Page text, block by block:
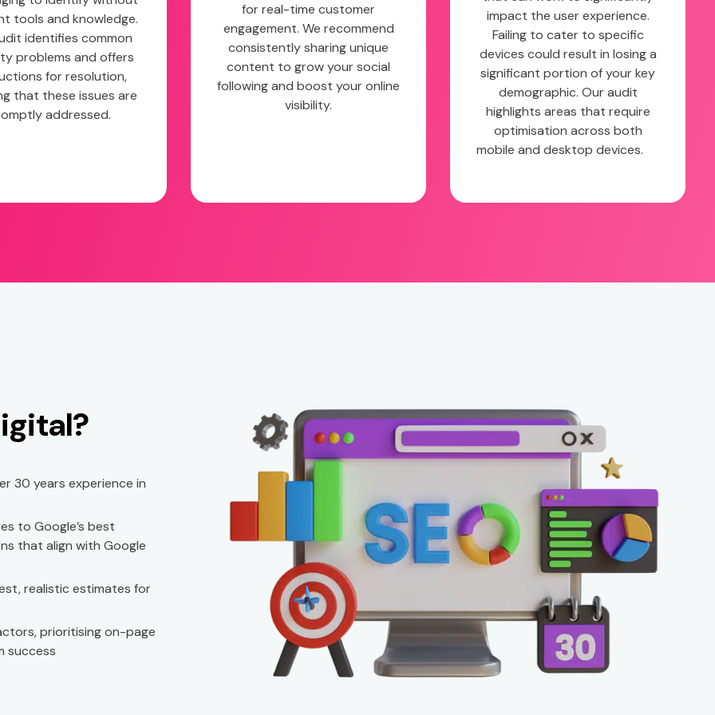
tools and knowledge.
identifies common
problems and offers
for resolution,
that these issues are
addressed.
for real-time customer
engagement. We recommend
consistently sharing unique
content to grow your social
following and boost your online
visibility.
impact the user experience.
Failing to cater to specific
devices could result in losing a
significant portion of your key
demographic. Our audit
highlights areas that require
optimisation across both
mobile and desktop devices.
30 years experience in
to Google’s best
that align with Google
realistic estimates for
prioritising on-page
success